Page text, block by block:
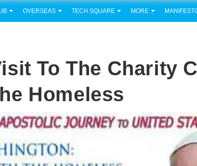
OVERSEAS TECH SQUARE MORE
To The Charity
Homeless